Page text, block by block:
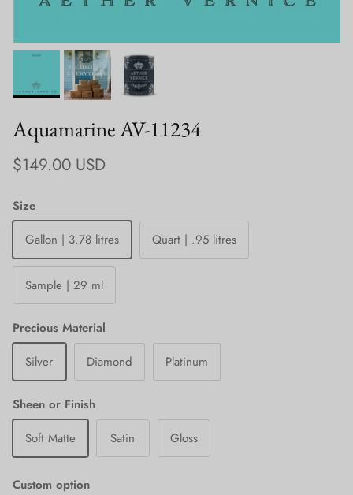
Aquamarine AV-11234
Regular price
$149.00 USD
Size
Gallon | 3.78 litres
Quart | .95 litres
Sample | 29 ml
Precious Material
Silver
Diamond Platinum
Sheen or Finish
Soft Matte
Satin Gloss
Custom option